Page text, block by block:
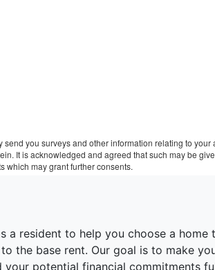
you surveys and other information relating to your
It is acknowledged and agreed that such may be
which may grant further consents.